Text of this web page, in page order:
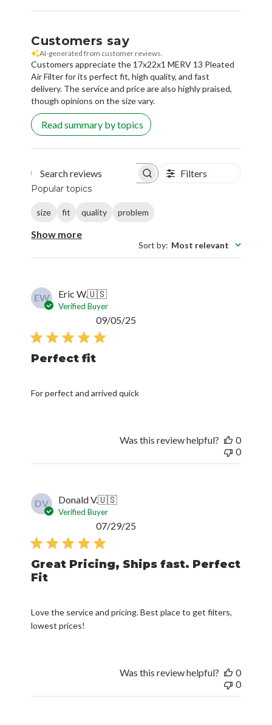
Customers say
AI-generated from customer reviews.
Customers appreciate the 17x22x1 MERV 13 Pleated
Air Filter for its perfect fit, high quality, and fast
delivery. The service and price are also highly praised,
though opinions on the size vary.
Read summary by topics
Search reviews Filters
Popular topics
size fit quality problem
Show more
Sort by: Most relevant
EW Eric W.🇺🇸
Verified Buyer
Perfect fit
For perfect and arrived quick
09/05/25
Was this review helpful?
0
0
DV Donald V.🇺🇸
Verified Buyer
Great Pricing, Ships fast. Perfect
Fit
Love the service and pricing. Best place to get filters,
lowest prices!
07/29/25
Was this review helpful?
0
0